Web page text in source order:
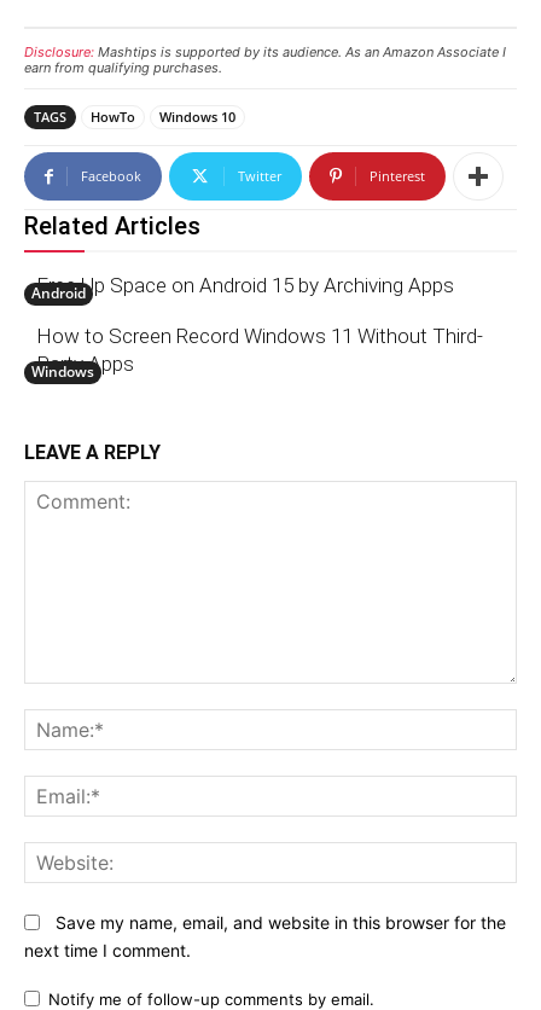
Disclosure: Mashtips is supported by its audience. As an Amazon Associate I
earn from qualifying purchases.
TAGS HowTo Windows 10
Facebook Twitter Pinterest
Related Articles
Android
Free Up Space on Android 15 by Archiving Apps
Windows
How to Screen Record Windows 11 Without Third-
Party Apps
LEAVE A REPLY
Save my name, email, and website in this browser for the
next time I comment.
Notify me of follow-up comments by email.